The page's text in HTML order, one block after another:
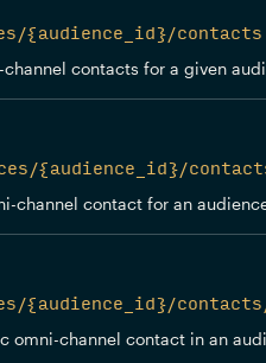
{audience_id}/contacts
contacts for a given
{audience_id}/
channel contact for an
{audience_id}/
omni-channel contact in an